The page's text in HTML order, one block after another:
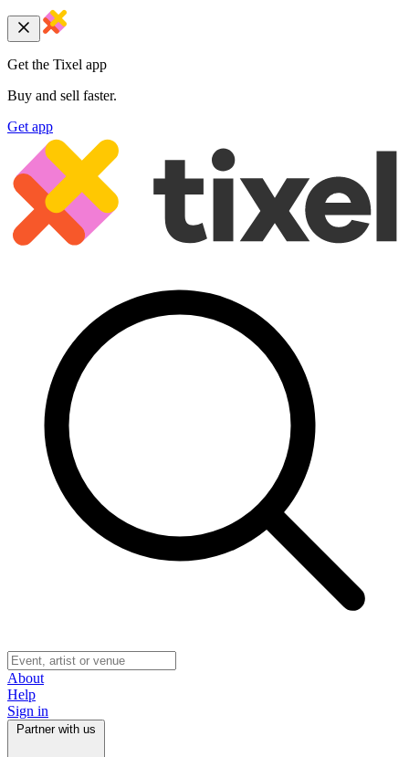
Get the Tixel app
Buy and sell faster.
Get app
About
Help
Sign in